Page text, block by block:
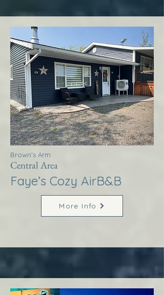
Brown’s Arm
Central Area
Faye’s Cozy AirB&B
More Info